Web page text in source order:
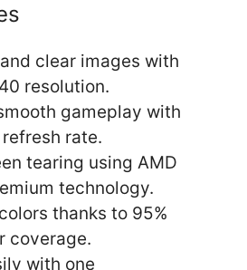
clear images with
resolution.
gameplay with
rate.
tearing using AMD
technology.
thanks to 95%
coverage.
with one